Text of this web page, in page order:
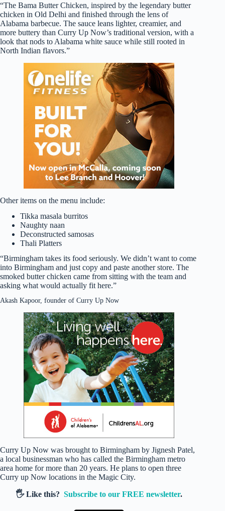
“The Bama Butter Chicken, inspired by the legendary butter
chicken in Old Delhi and finished through the lens of
Alabama barbecue. The sauce leans lighter, creamier, and
more buttery than Curry Up Now’s traditional version, with a
look that nods to Alabama white sauce while still rooted in
North Indian flavors.”
Other items on the menu include:
Tikka masala burritos
Naughty naan
Deconstructed samosas
Thali Platters
“Birmingham takes its food seriously. We didn’t want to come
into Birmingham and just copy and paste another store. The
smoked butter chicken came from sitting with the team and
asking what would actually fit here.”
Akash Kapoor, founder of Curry Up Now
Curry Up Now was brought to Birmingham by Jignesh Patel,
a local businessman who has called the Birmingham metro
area home for more than 20 years. He plans to open three
Curry up Now locations in the Magic City.
🖐️ Like this?Subscribe to our FREE newsletter.